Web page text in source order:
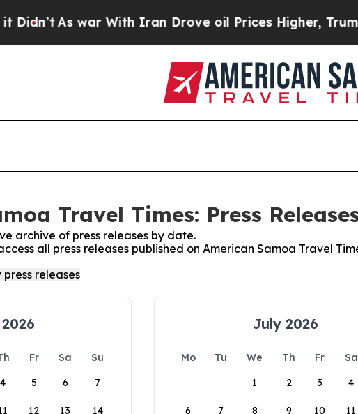
As war With Iran Drove oil Prices Higher, Trump
Travel Times: Press
archive of press releases by date.
all press releases published on American Samoa Travel
Fr Sa
Su
4 5 6 7
12 13 14
July 2026
Mo Tu We Th Fr Sa
1
2 3 4
6 7 8 9 10 11